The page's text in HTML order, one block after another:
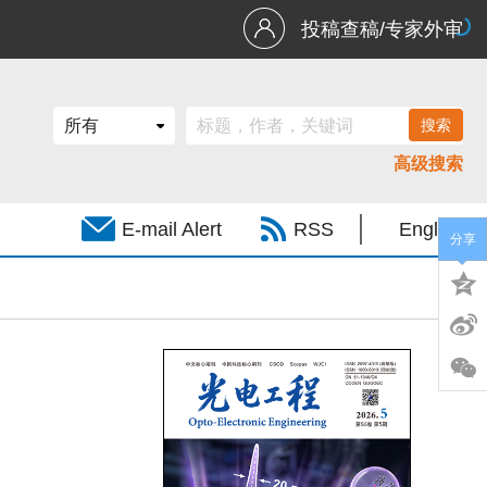
投稿查稿/专家外审
高级搜索
E-mail Alert RSS English分享